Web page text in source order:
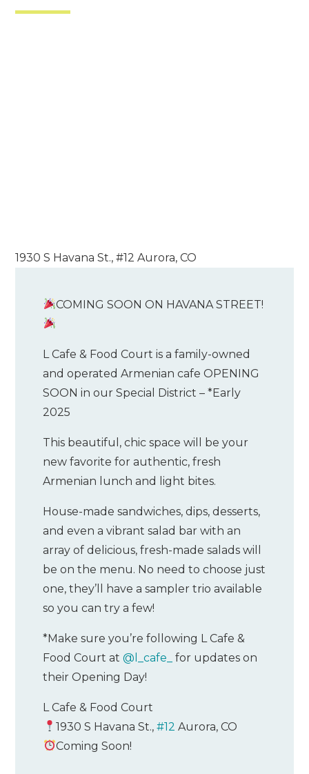
1930 S Havana St., #12 Aurora, CO
COMING SOON ON HAVANA STREET!
L Cafe & Food Court is a family-owned
and operated Armenian cafe OPENING
SOON in our Special District – *Early
2025
This beautiful, chic space will be your
new favorite for authentic, fresh
Armenian lunch and light bites.
House-made sandwiches, dips, desserts,
and even a vibrant salad bar with an
array of delicious, fresh-made salads will
be on the menu. No need to choose just
one, they’ll have a sampler trio available
so you can try a few!
*Make sure you’re following L Cafe &
Food Court at@l_cafe_
for updates on
their Opening Day!
L Cafe & Food Court
1930 S Havana St., #12 Aurora, CO
Coming Soon!